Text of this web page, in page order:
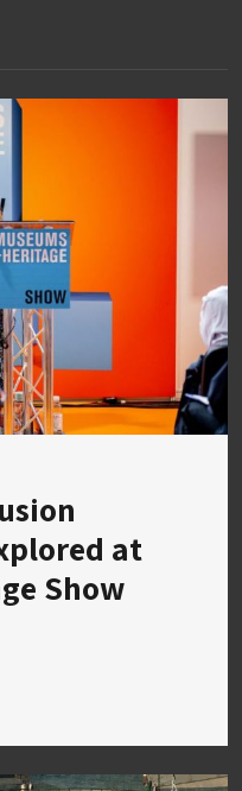
at
Show